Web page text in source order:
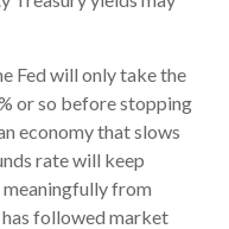
Fed will only take the
or so before stopping
economy that slows
rate will keep
from
followed market